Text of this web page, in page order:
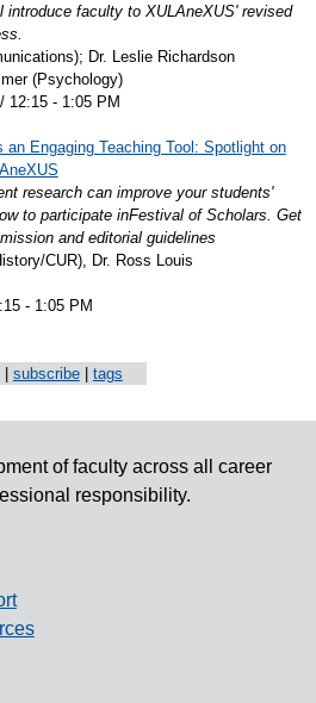
introduce faculty to XULAneXUS' revised
Dr. Leslie Richardson
(Psychology)
12:15 - 1:05 PM
an Engaging Teaching Tool: Spotlight on
research can improve your students'
to participate inFestival of Scholars. Get
and editorial guidelines
CUR), Dr. Ross Louis
- 1:05 PM
| subscribe| tags
of faculty across all career
responsibility.